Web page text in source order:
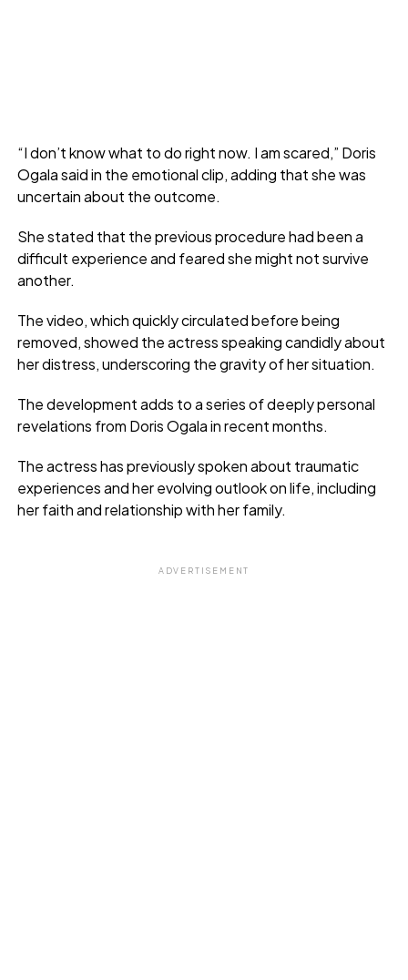
“I don’t know what to do right now. I am scared,” Doris
Ogala said in the emotional clip, adding that she was
uncertain about the outcome.
She stated that the previous procedure had been a
difficult experience and feared she might not survive
another.
The video, which quickly circulated before being
removed, showed the actress speaking candidly about
her distress, underscoring the gravity of her situation.
The development adds to a series of deeply personal
revelations from Doris Ogala in recent months.
The actress has previously spoken about traumatic
experiences and her evolving outlook on life, including
her faith and relationship with her family.
ADVERTISEMENT